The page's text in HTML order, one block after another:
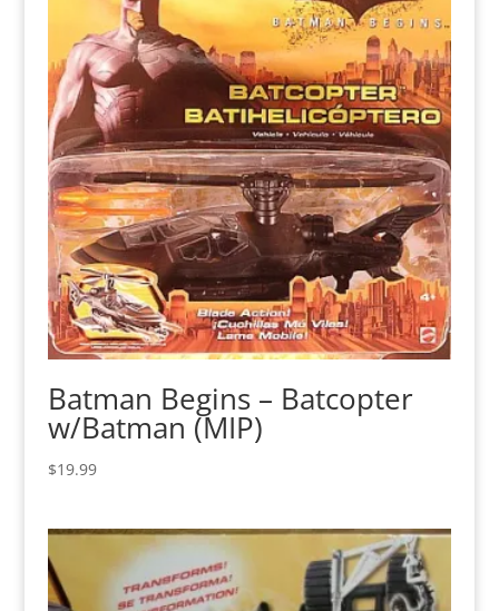
Batman Begins – Batcopter
w/Batman (MIP)
$19.99